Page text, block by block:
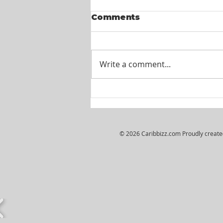
Comments
Write a comment...
© 2026 Caribbizz.com Proudly